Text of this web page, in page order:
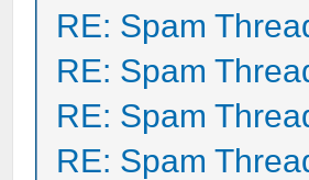
RE: Spam
RE: Spam
RE: Spam
RE: Spam